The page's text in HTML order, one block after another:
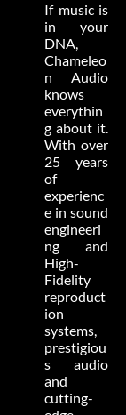
If music is
in your
DNA,
Chameleo
n Audio
knows
everythin
g about it.
With over
25 years
of
experienc
e in sound
engineeri
ng and
High-
Fidelity
reproduct
ion
systems,
prestigiou
s audio
and
cutting-